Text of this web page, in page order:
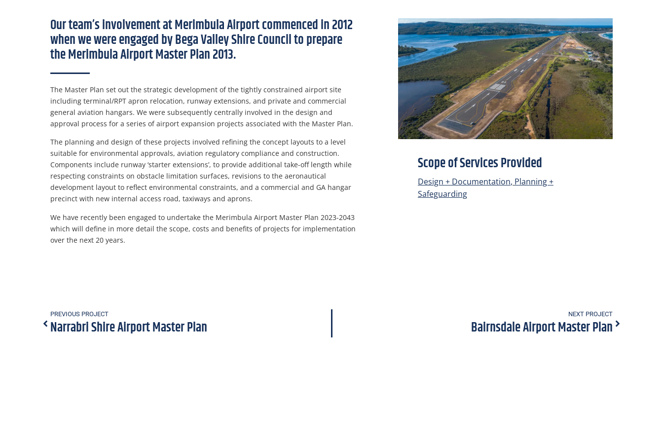
Our team’s involvement at Merimbula Airport commenced in 2012
when we were engaged by Bega Valley Shire Council to prepare
the Merimbula Airport Master Plan 2013.
The Master Plan set out the strategic development of the tightly constrained airport site
including terminal/RPT apron relocation, runway extensions, and private and commercial
general aviation hangars. We were subsequently centrally involved in the design and
approval process for a series of airport expansion projects associated with the Master Plan.
The planning and design of these projects involved refining the concept layouts to a level
suitable for environmental approvals, aviation regulatory compliance and construction.
Components include runway ‘starter extensions’, to provide additional take-off length while
respecting constraints on obstacle limitation surfaces, revisions to the aeronautical
development layout to reflect environmental constraints, and a commercial and GA hangar
precinct with new internal access road, taxiways and aprons.
We have recently been engaged to undertake the Merimbula Airport Master Plan 2023-2043
which will define in more detail the scope, costs and benefits of projects for implementation
over the next 20 years.
Scope of Services Provided
Design + Documentation, Planning +
Safeguarding
PREVIOUS PROJECT
Narrabri Shire Airport Master Plan
NEXT PROJECT
Bairnsdale Airport Master Plan